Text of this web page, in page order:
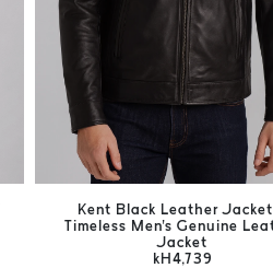
Kent Black Leather
Timeless Men's Genuine
Jacket
kH4,739